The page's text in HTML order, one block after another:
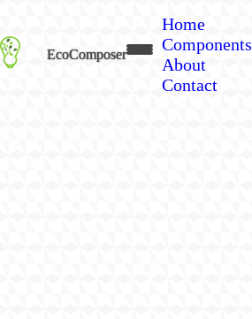
EcoComposer
Home
Components
About
Contact